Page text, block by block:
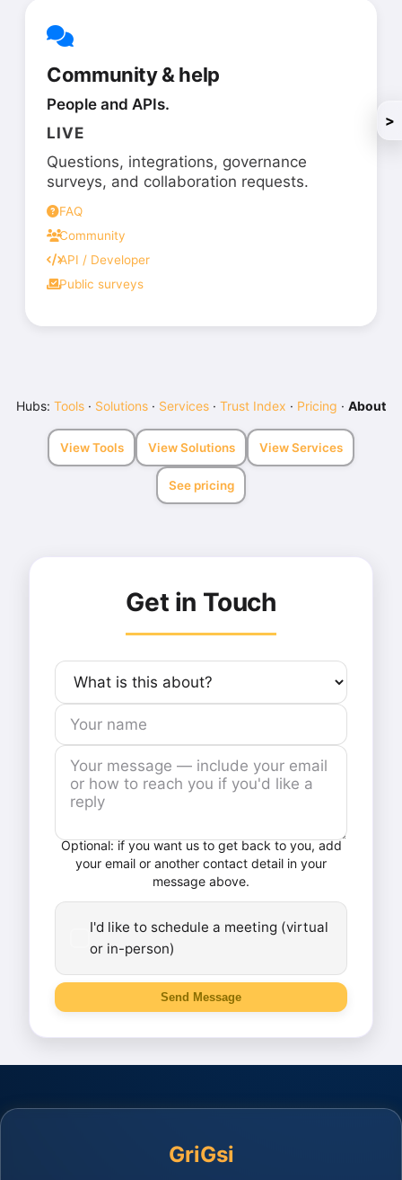
Community & help
People and APIs.
LIVE
Questions, integrations, governance
surveys, and collaboration requests.
FAQ
Community
API / Developer
Public surveys
Hubs: Tools · Solutions · Services · Trust Index · Pricing · About
View Tools View Solutions View Services
See pricing
Get in Touch
Optional: if you want us to get back to you, add
your email or another contact detail in your
message above.
I'd like to schedule a meeting (virtual
or in-person)
Send Message
GriGsi
>